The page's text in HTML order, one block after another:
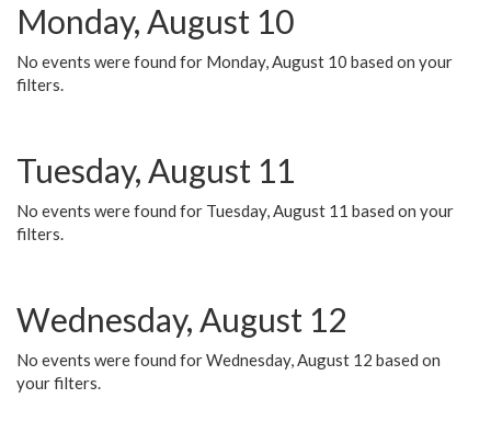
Monday, August 10
No events were found for Monday, August 10 based on your
filters.
Tuesday, August 11
No events were found for Tuesday, August 11 based on your
filters.
Wednesday, August 12
No events were found for Wednesday, August 12 based on
your filters.